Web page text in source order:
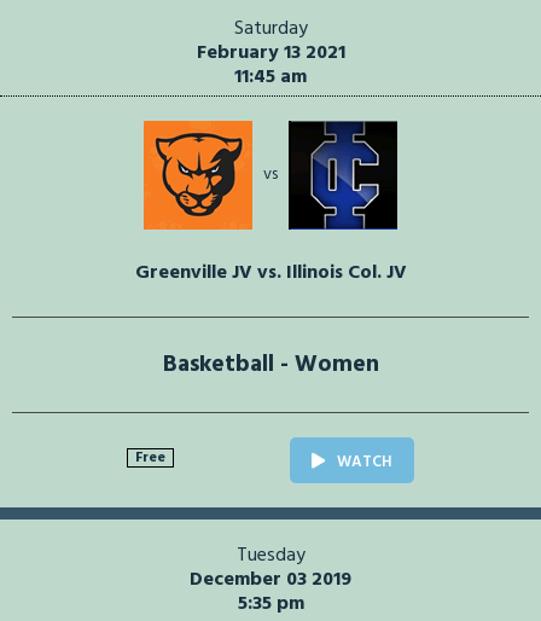
Saturday
February 13 2021
11:45 am
vs
Greenville JV vs. Illinois Col. JV
Basketball - Women
Free WATCH
Tuesday
December 03 2019
5:35 pm